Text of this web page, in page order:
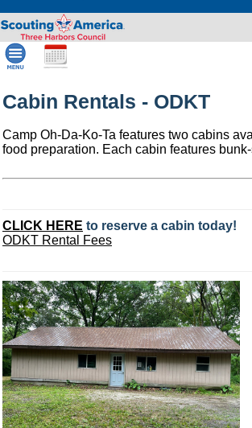
Cabin Rentals - ODKT
Camp Oh-Da-Ko-Ta features two cabins
food preparation. Each cabin features
CLICK HERE to reserve a cabin today!
ODKT Rental Fees